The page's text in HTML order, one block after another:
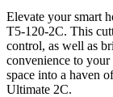
Elevate your smart
T5-120-2C. This
control, as well as
convenience to
space into a haven
Ultimate 2C.